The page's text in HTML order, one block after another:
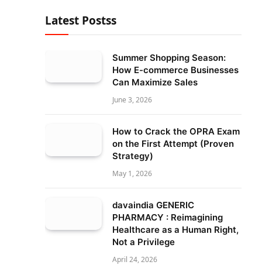
Latest Postss
Summer Shopping Season:
How E-commerce Businesses
Can Maximize Sales
June 3, 2026
How to Crack the OPRA Exam
on the First Attempt (Proven
Strategy)
May 1, 2026
davaindia GENERIC
PHARMACY : Reimagining
Healthcare as a Human Right,
Not a Privilege
April 24, 2026